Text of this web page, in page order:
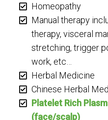
Homeopathy
Manual therapy
therapy, visceral
stretching, trigger
work, etc…
Herbal Medicine
Chinese Herbal
Platelet Rich
(face/scalp)